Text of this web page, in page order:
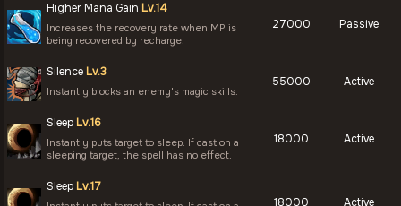
Higher Mana Gain Lv.14
Increases the recovery rate when MP is
being recovered by recharge.
27000 Passive
Silence Lv.3
Instantly blocks an enemy's magic skills.
55000 Active
Sleep Lv.16
Instantly puts target to sleep. If cast on a
sleeping target, the spell has no effect.
18000 Active
Sleep Lv.17
18000 Active